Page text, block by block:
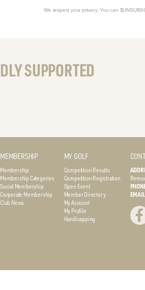
We respect your privacy. You can
SUPPORTED
MEMBERSHIP
Membership
Membership Categories
Social Membership
Corporate Membership
Club News
MY GOLF
Competition Results
Competition Registration
Open Event
Member Directory
My Account
My Profile
Handicapping
EMAIL